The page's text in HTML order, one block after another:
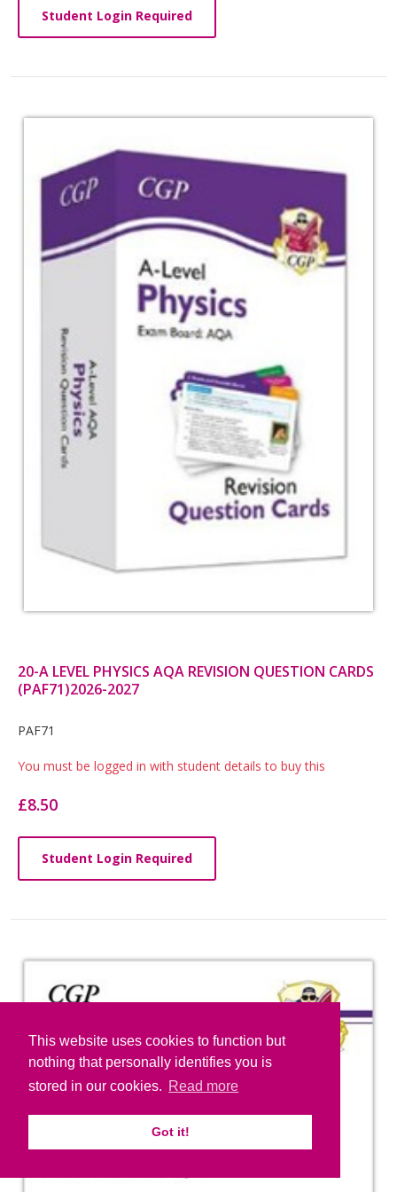
This website uses cookies to function but
nothing that personally identifies you is
stored in our cookies. Read more
Got it!
Student Login Required
20-A LEVEL PHYSICS AQA REVISION QUESTION CARDS
(PAF71)2026-2027
Card
List
PAF71
You must be logged in with student details to buy this
£8.50
Student Login Required